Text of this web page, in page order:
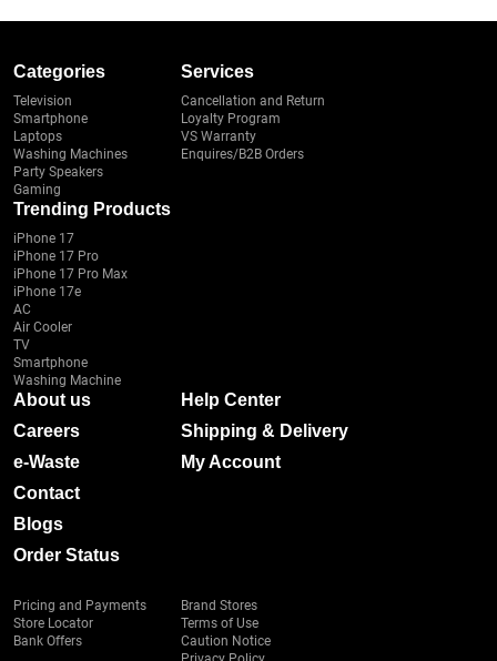
Categories
Television
Smartphone
Laptops
Washing Machines
Party Speakers
Gaming
Services
Cancellation and Return
Loyalty Program
VS Warranty
Enquires/B2B Orders
Trending Products
iPhone 17
iPhone 17 Pro
iPhone 17 Pro Max
iPhone 17e
AC
Air Cooler
TV
Smartphone
Washing Machine
About us
Careers
e-Waste
Contact
Blogs
Order Status
Help Center
Shipping & Delivery
My Account
Pricing and Payments
Store Locator
Bank Offers
Brand Stores
Terms of Use
Caution Notice